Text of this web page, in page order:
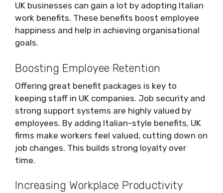
UK businesses can gain a lot by adopting Italian
work benefits. These benefits boost employee
happiness and help in achieving organisational
goals.
Boosting Employee Retention
Offering great benefit packages is key to
keeping staff in UK companies. Job security and
strong support systems are highly valued by
employees. By adding Italian-style benefits, UK
firms make workers feel valued, cutting down on
job changes. This builds strong loyalty over
time.
Increasing Workplace Productivity